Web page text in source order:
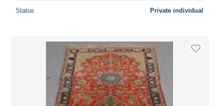
Status Private individual